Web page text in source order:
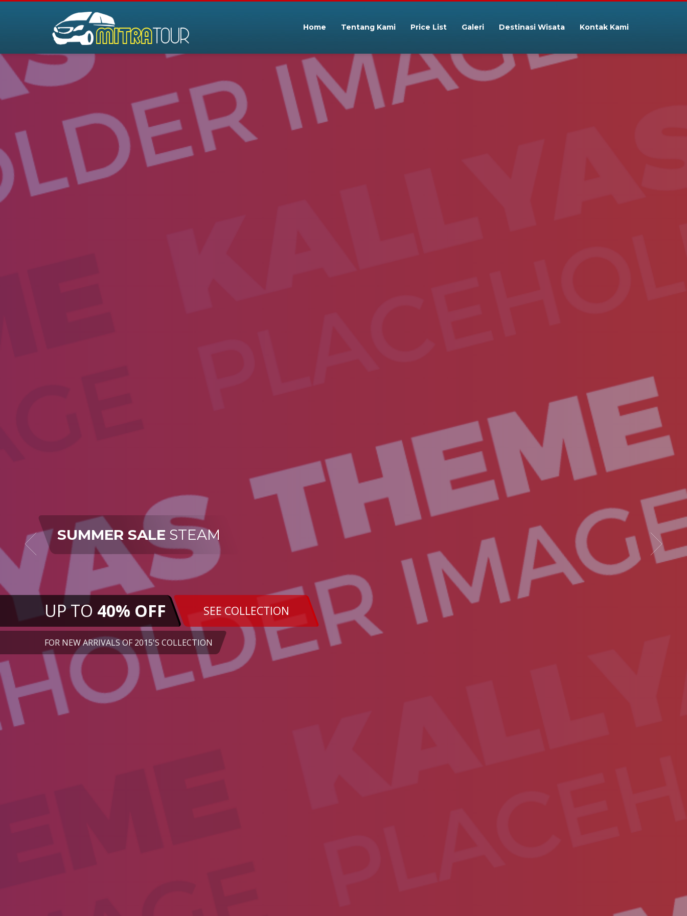
Home Tentang Kami Price List Galeri Destinasi Wisata Kontak Kami
SUMMER SALE STEAM
UP TO 40% OFF SEE COLLECTION
FOR NEW ARRIVALS OF 2015'S COLLECTION